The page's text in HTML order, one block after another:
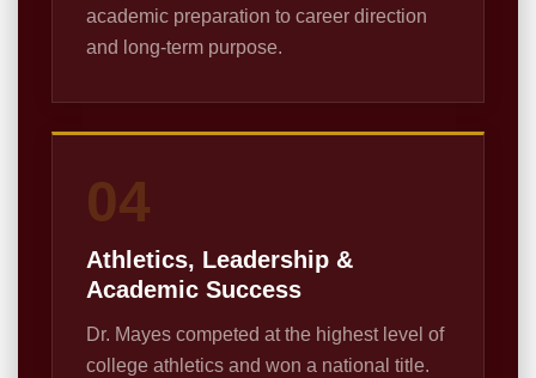
academic preparation to career direction
and long-term purpose.
04
Athletics, Leadership &
Academic Success
Dr. Mayes competed at the highest level of
college athletics and won a national title.